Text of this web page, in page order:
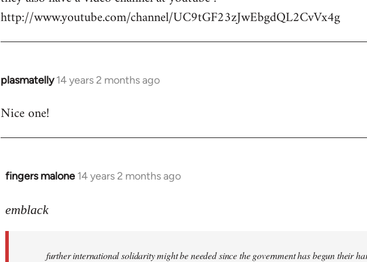
http://www.youtube.com/channel/UC9tGF23zJwEbgdQL2CvVx4g
plasmatelly 14 years 2 months ago
In
to
Nice one!
fingers malone 14 years 2 months ago
In
to
libcom.org
emblack
further international solidarity might be needed since the government has begun their